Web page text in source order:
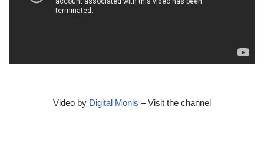
Video by Digital Monis – Visit the channel